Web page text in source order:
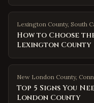
Lexington County, South
How to Choose
Lexington County
New London County,
Top 5 Signs You
London County